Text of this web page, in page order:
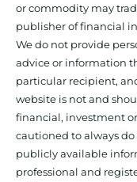
or commodity may
publisher of financial
We do not provide
advice or information
particular recipient,
website is not and
financial, investment
cautioned to always
publicly available
professional and